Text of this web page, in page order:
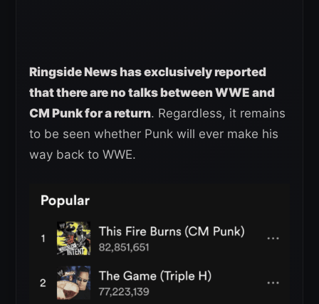
Ringside News has exclusively reported
that there are no talks between WWE and
CM Punk for a return. Regardless, it remains
to be seen whether Punk will ever make his
way back to WWE.